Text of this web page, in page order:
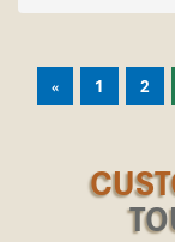
« 1 2